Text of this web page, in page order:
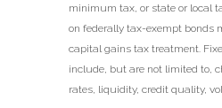
minimum tax, or state or local
on federally tax-exempt bonds
capital gains tax treatment.
include, but are not limited to,
rates, liquidity, credit quality,